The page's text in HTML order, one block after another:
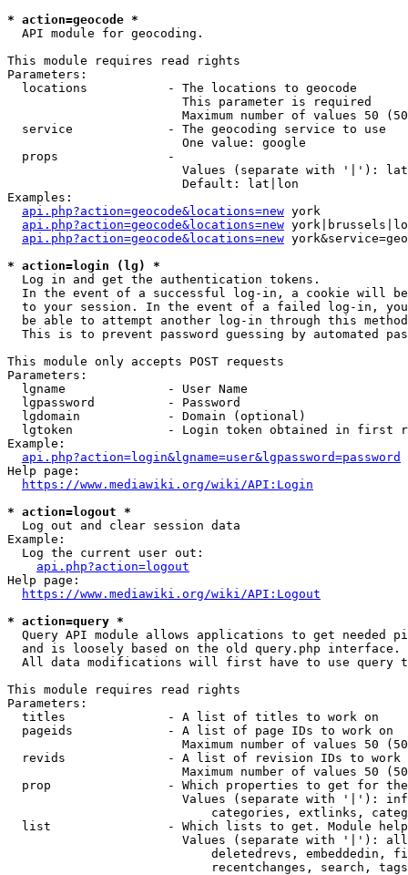
* action=geocode *
  API module for geocoding.
This module requires read rights
Parameters:
  locations           - The locations to geocode
                        This parameter is required
Maximum number of values 50
  service             - The geocoding service to use
                        One value: google
  props               -
Values (separate with '|'):
                        Default: lat|lon
Examples:
api.php?action=geocode&locations=new york
api.php?action=geocode&locations=new
api.php?action=geocode&locations=new
* action=login (lg) *
  Log in and get the authentication tokens.
In the event of a successful log-in, a cookie will
to your session. In the event of a failed log-in,
be able to attempt another log-in through this
This is to prevent password guessing by automated
This module only accepts POST requests
Parameters:
  lgname              - User Name
  lgpassword          - Password
  lgdomain            - Domain (optional)
lgtoken             - Login token obtained in first
Example:
api.php?action=login&lgname=user&lgpassword=password
Help page:
https://www.mediawiki.org/wiki/API:Login
* action=logout *
  Log out and clear session data
Example:
  Log the current user out:
api.php?action=logout
Help page:
https://www.mediawiki.org/wiki/API:Logout
* action=query *
Query API module allows applications to get needed
  and is loosely based on the old query.php interface.
All data modifications will first have to use query
This module requires read rights
Parameters:
  titles              - A list of titles to work on
  pageids             - A list of page IDs to work on
Maximum number of values 50
revids              - A list of revision IDs to work
Maximum number of values 50
prop                - Which properties to get for
Values (separate with '|'):
categories, extlinks,
list                - Which lists to get. Module
Values (separate with '|'):
deletedrevs, embeddedin,
recentchanges, search,